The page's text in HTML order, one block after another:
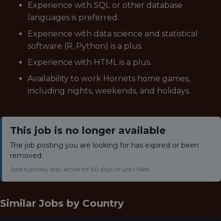
Experience with SQL or other database
languages is preferred.
Experience with data science and statistical
software (R, Python) is a plus.
Experience with HTML is a plus.
Availability to work Hornets home games,
including nights, weekends, and holidays.
This job is no longer available
The job posting you are looking for has expired or been
removed.
Jobs typically stay active for 60 days or until filled.
Similar Jobs by Country